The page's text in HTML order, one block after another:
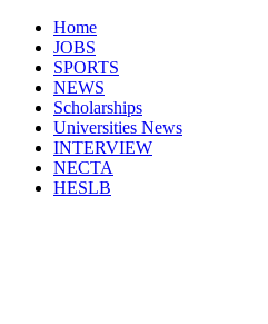
Home
JOBS
SPORTS
NEWS
Scholarships
Universities News
INTERVIEW
NECTA
HESLB